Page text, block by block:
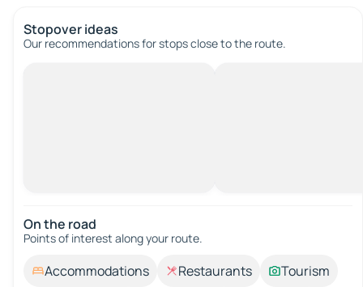
Stopover ideas
Our recommendations for stops close to the route.
On the road
Points of interest along your route.
Accommodations Restaurants
Tourism